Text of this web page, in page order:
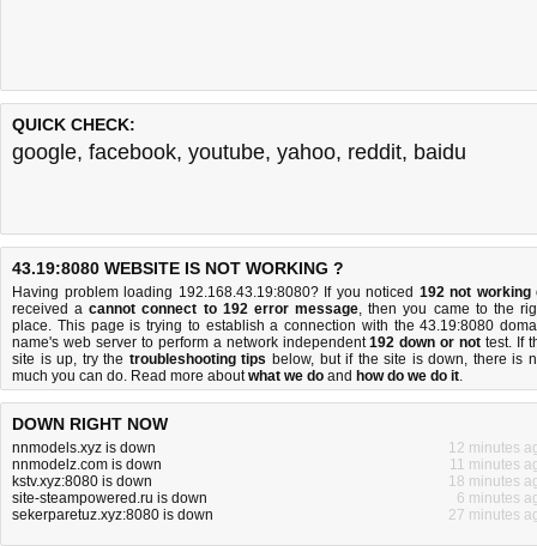
QUICK CHECK:
google, facebook, youtube, yahoo, reddit, baidu
43.19:8080 WEBSITE IS NOT WORKING ?
Having problem loading 192.168.43.19:8080? If you noticed 192 not working
received acannot connect to 192 error message, then you came to the
place. This page is trying to establish a connection with the 43.19:8080
name's web server to perform a network independent192 down or not test. If
site is up, try the troubleshooting tips below, but if the site is down, there is
much you can do. Read more aboutwhat we do and how do we do it.
DOWN RIGHT NOW
nnmodels.xyz is down
12 minutes
nnmodelz.com is down
11 minutes
kstv.xyz:8080 is down
18 minutes
site-steampowered.ru is down
6 minutes
sekerparetuz.xyz:8080 is down
27 minutes